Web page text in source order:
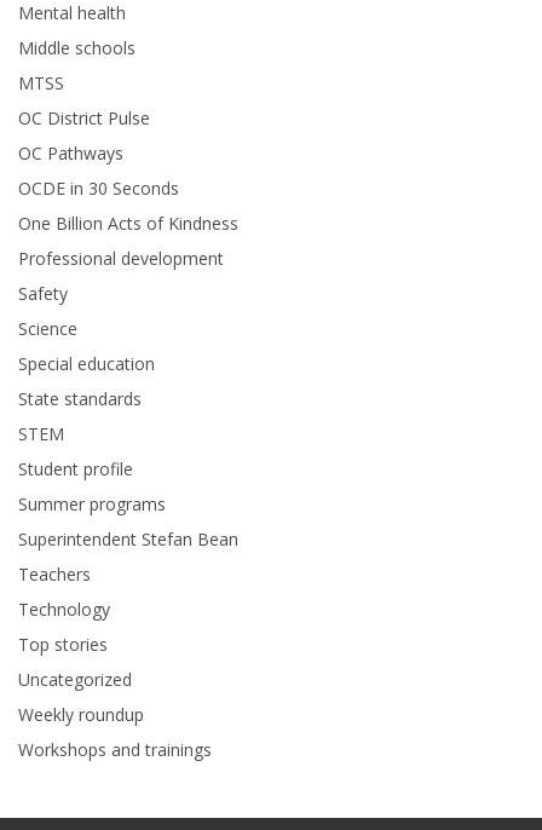
Mental health
Middle schools
MTSS
OC District Pulse
OC Pathways
OCDE in 30 Seconds
One Billion Acts of Kindness
Professional development
Safety
Science
Special education
State standards
STEM
Student profile
Summer programs
Superintendent Stefan Bean
Teachers
Technology
Top stories
Uncategorized
Weekly roundup
Workshops and trainings